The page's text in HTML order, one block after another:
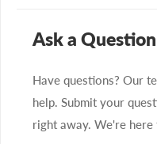
Ask a Question
Have questions? Our
help. Submit your
right away. We're here